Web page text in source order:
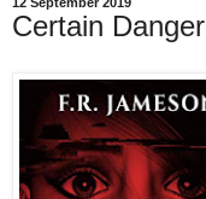
Certain Danger